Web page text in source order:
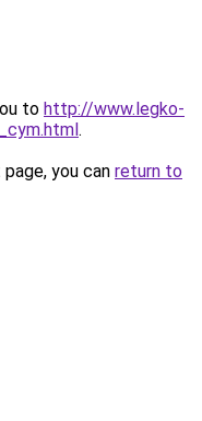
to http://www.legko-
.
you can return to